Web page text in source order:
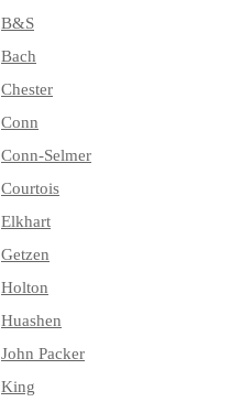
B&S
Bach
Chester
Conn
Conn-Selmer
Courtois
Elkhart
Getzen
Holton
Huashen
John Packer
King